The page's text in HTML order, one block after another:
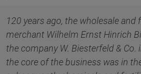
120 years ago, the wholesale and
merchant Wilhelm Ernst Hinrich
the company W. Biesterfeld &
the core of the business was in